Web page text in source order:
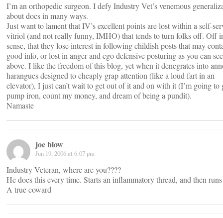
I’m an orthopedic surgeon. I defy Industry Vet’s venemous
about docs in many ways.
Just want to lament that IV’s excellent points are lost within a self-
vitriol (and not really funny, IMHO) that tends to turn folks off. Off
sense, that they lose interest in following childish posts that may
good info, or lost in anger and ego defensive posturing as you can
above. I like the freedom of this blog, yet when it denegrates into
harangues designed to cheaply grap attention (like a loud fart in an
elevator), I just can’t wait to get out of it and on with it (I’m going to
pump iron, count my money, and dream of being a pundit).
Namaste
joe blow
Jun 19, 2006 at 6:07 pm
Industry Veteran, where are you????
He does this every time. Starts an inflammatory thread, and then
A true coward